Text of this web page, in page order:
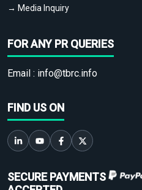
→ Media Inquiry
FOR ANY PR QUERIES
Email : info@tbrc.info
FIND US ON
SECURE PAYMENTS